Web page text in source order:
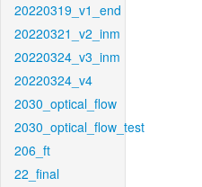
20220319_v1_end
20220321_v2_inm
20220324_v3_inm
20220324_v4
2030_optical_flow
2030_optical_flow_test
206_ft
22_final